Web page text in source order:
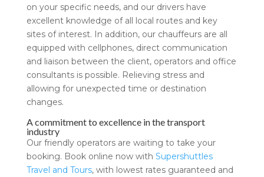
on your specific needs, and our drivers have
excellent knowledge of all local routes and key
sites of interest. In addition, our chauffeurs are all
equipped with cellphones, direct communication
and liaison between the client, operators and office
consultants is possible. Relieving stress and
allowing for unexpected time or destination
changes.
A commitment to excellence in the transport
industry
Our friendly operators are waiting to take your
booking. Book online now with Supershuttles
Travel and Tours, with lowest rates guaranteed and